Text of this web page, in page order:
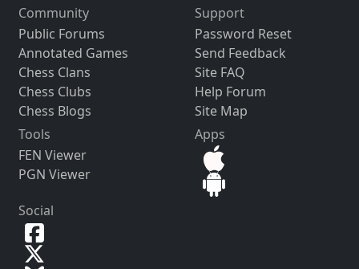
Community
Public Forums
Annotated Games
Chess Clans
Chess Clubs
Chess Blogs
Support
Password Reset
Send Feedback
Site FAQ
Help Forum
Site Map
Tools
FEN Viewer
PGN Viewer
Apps
Social